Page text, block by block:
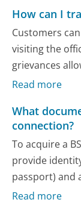
How can I
Customers
visiting the
grievances
Read more
What
connection?
To acquire a
provide
passport) and
Read more